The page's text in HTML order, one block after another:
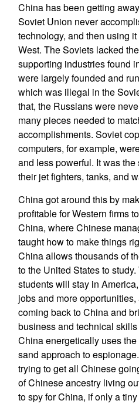
China has been getting
Soviet Union never
technology, and then using
West. The Soviets lacked
supporting industries found
were largely founded and
which was illegal in the
that, the Russians were
many pieces needed to
accomplishments. Soviet
computers, for example,
and less powerful. It was
their jet fighters, tanks, and
China got around this by
profitable for Western firms
China, where Chinese
taught how to make things
China allows thousands of
to the United States to
students will stay in
jobs and more
coming back to China and
business and technical
China energetically uses
sand approach to
trying to get all Chinese
of Chinese ancestry living
to spy for China, if only a tiny